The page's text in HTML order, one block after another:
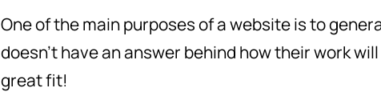
One of the main purposes of a website is to
doesn’t have an answer behind how their work
great fit!